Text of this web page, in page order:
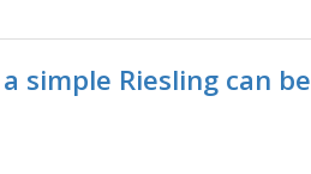
simple Riesling can be